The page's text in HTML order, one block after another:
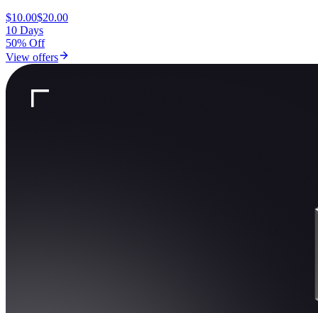
$10.00$20.00
10 Days
50% Off
View offers